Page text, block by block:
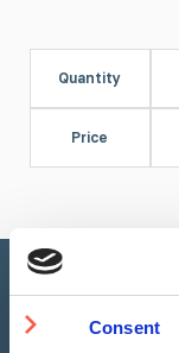
Consent
Quantity
Price